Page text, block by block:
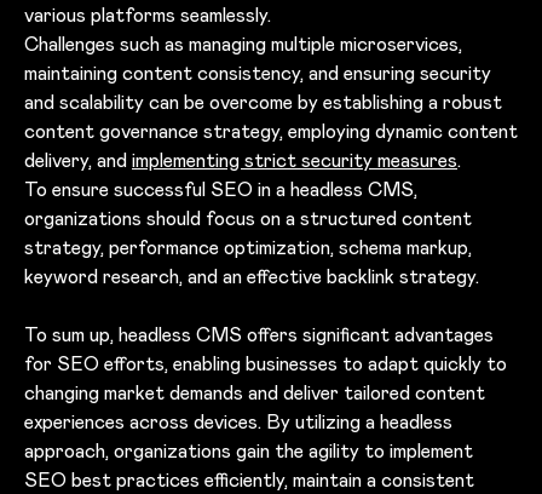
various platforms seamlessly.
Challenges such as managing multiple microservices,
maintaining content consistency, and ensuring security
and scalability can be overcome by establishing a robust
content governance strategy, employing dynamic content
delivery, andimplementing strict security measures.
To ensure successful SEO in a headless CMS,
organizations should focus on a structured content
strategy, performance optimization, schema markup,
keyword research, and an effective backlink strategy.
To sum up, headless CMS offers significant advantages
for SEO efforts, enabling businesses to adapt quickly to
changing market demands and deliver tailored content
experiences across devices. By utilizing a headless
approach, organizations gain the agility to implement
SEO best practices efficiently, maintain a consistent